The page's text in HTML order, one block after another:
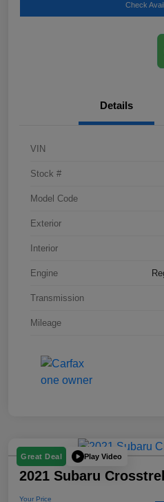
Check
Details
VIN
Stock #
Model Code
Exterior
Interior
Engine
Transmission
Mileage
Great Deal Play Video
2021 Subaru
Your Price